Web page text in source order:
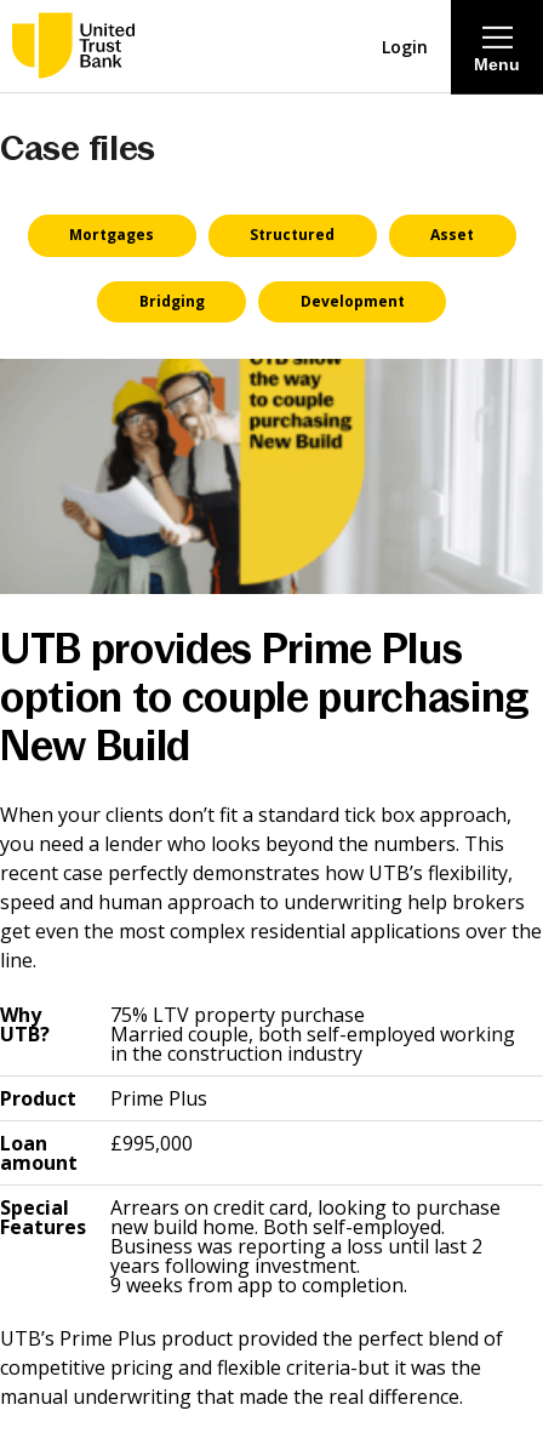
Savings & Deposits
Lending
Mortgages
Contact Centre
Careers
News & Media
Online banking
Menu
Login
Case files
Mortgages Structured Asset
Bridging Development
UTB provides Prime Plus
option to couple purchasing
New Build
When your clients don’t fit a standard tick box approach,
you need a lender who looks beyond the numbers. This
recent case perfectly demonstrates how UTB’s flexibility,
speed and human approach to underwriting help brokers
get even the most complex residential applications over the
line.
Why
UTB?
75% LTV property purchase
Married couple, both self-employed working
in the construction industry
Product
Prime Plus
Loan
amount
£995,000
Special
Features
Arrears on credit card, looking to purchase
new build home. Both self-employed.
Business was reporting a loss until last 2
years following investment.
9 weeks from app to completion.
UTB’s Prime Plus product provided the perfect blend of
competitive pricing and flexible criteria-but it was the
manual underwriting that made the real difference.